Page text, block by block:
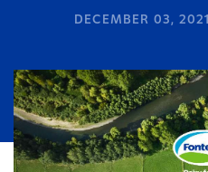
DECEMBER 03, 2021